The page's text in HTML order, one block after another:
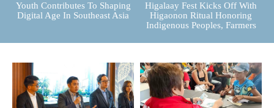
Youth Contributes To Shaping
Digital Age In Southeast Asia
Higalaay Fest Kicks Off With
Higaonon Ritual Honoring
Indigenous Peoples, Farmers